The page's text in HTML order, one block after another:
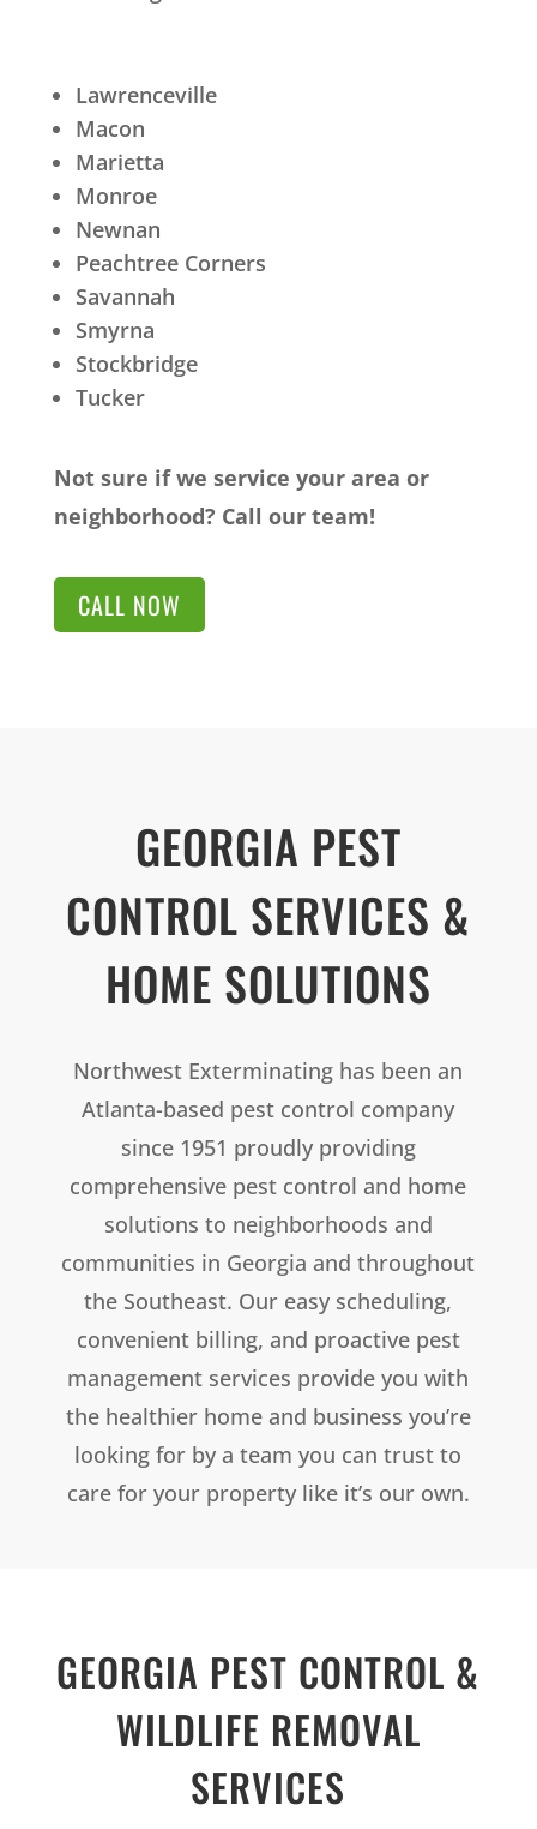
Lawrenceville
Macon
Marietta
Monroe
Newnan
Peachtree Corners
Savannah
Smyrna
Stockbridge
Tucker
Not sure if we service your area or
neighborhood? Call our team!
CALL NOW
GEORGIA PEST
CONTROL SERVICES &
HOME SOLUTIONS
Northwest Exterminating has been an
Atlanta-based pest control company
since 1951 proudly providing
comprehensive pest control and home
solutions to neighborhoods and
communities in Georgia and throughout
the Southeast. Our easy scheduling,
convenient billing, and proactive pest
management services provide you with
the healthier home and business you’re
looking for by a team you can trust to
care for your property like it’s our own.
GEORGIA PEST CONTROL &
WILDLIFE REMOVAL
SERVICES